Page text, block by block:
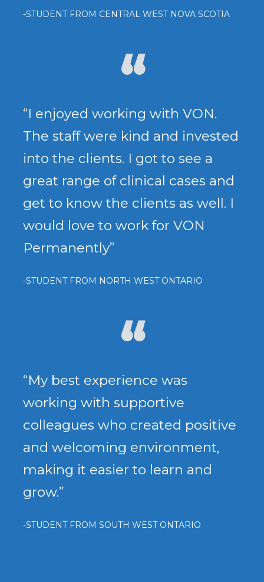
-STUDENT FROM CENTRAL WEST NOVA SCOTIA
“I enjoyed working with VON.
The staff were kind and invested
into the clients. I got to see a
great range of clinical cases and
get to know the clients as well. I
would love to work for VON
Permanently”
-STUDENT FROM NORTH WEST ONTARIO
“My best experience was
working with supportive
colleagues who created positive
and welcoming environment,
making it easier to learn and
grow.”
-STUDENT FROM SOUTH WEST ONTARIO